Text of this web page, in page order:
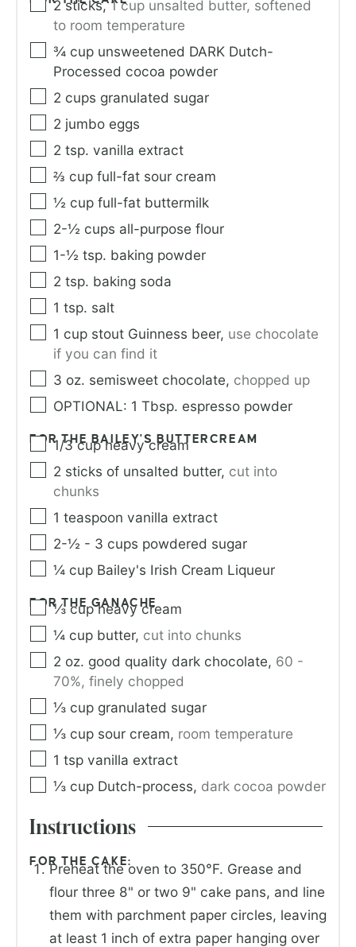
2 sticks,1 cup unsalted butter, softened
to room temperature
¾ cup unsweetened DARK Dutch-
Processed cocoa powder
2 cups granulated sugar
2 jumbo eggs
2 tsp. vanilla extract
⅔ cup full-fat sour cream
½ cup full-fat buttermilk
2-½ cups all-purpose flour
1-½ tsp. baking powder
2 tsp. baking soda
1 tsp. salt
1 cup stout Guinness beer, use chocolate
if you can find it
3 oz. semisweet chocolate, chopped up
OPTIONAL: 1 Tbsp. espresso powder
FOR THE BAILEY'S BUTTERCREAM
1/3 cup heavy cream
2 sticks of unsalted butter, cut into
chunks
1 teaspoon vanilla extract
2-½ - 3 cups powdered sugar
¼ cup Bailey's Irish Cream Liqueur
FOR THE GANACHE
⅓ cup heavy cream
¼ cup butter, cut into chunks
2 oz. good quality dark chocolate, 60 -
70%, finely chopped
⅓ cup granulated sugar
⅓ cup sour cream, room temperature
1 tsp vanilla extract
⅓ cup Dutch-process, dark cocoa powder
Instructions
FOR THE CAKE:
Preheat the oven to 350°F. Grease and
flour three 8" or two 9" cake pans, and line
them with parchment paper circles, leaving
at least 1 inch of extra paper hanging over